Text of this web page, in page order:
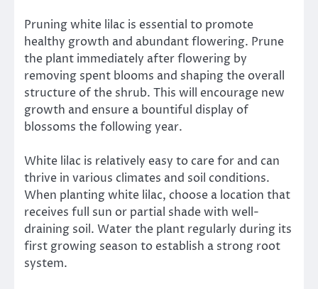
Pruning white lilac is essential to promote
healthy growth and abundant flowering. Prune
the plant immediately after flowering by
removing spent blooms and shaping the overall
structure of the shrub. This will encourage new
growth and ensure a bountiful display of
blossoms the following year.
White lilac is relatively easy to care for and can
thrive in various climates and soil conditions.
When planting white lilac, choose a location that
receives full sun or partial shade with well-
draining soil. Water the plant regularly during its
first growing season to establish a strong root
system.